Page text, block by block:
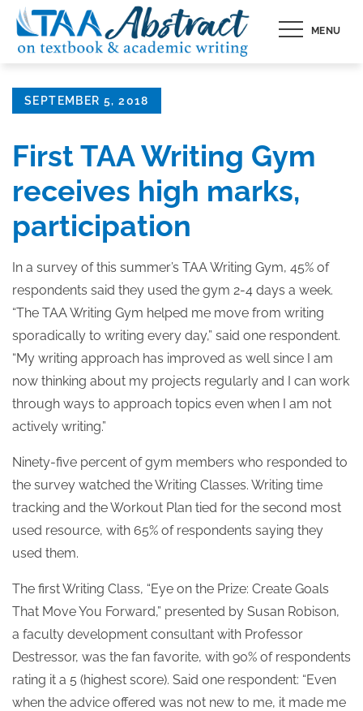
Skip
content
MENU
Posted
SEPTEMBER 5, 2018
First TAA Writing Gym
receives high marks,
participation
In a survey of this summer’s TAA Writing Gym, 45% of
respondents said they used the gym 2-4 days a week.
“The TAA Writing Gym helped me move from writing
sporadically to writing every day,” said one respondent.
“My writing approach has improved as well since I am
now thinking about my projects regularly and I can work
through ways to approach topics even when I am not
actively writing.”
Ninety-five percent of gym members who responded to
the survey watched the Writing Classes. Writing time
tracking and the Workout Plan tied for the second most
used resource, with 65% of respondents saying they
used them.
The first Writing Class, “Eye on the Prize: Create Goals
That Move You Forward,” presented by Susan Robison,
a faculty development consultant with Professor
Destressor, was the fan favorite, with 90% of respondents
rating it a 5 (highest score). Said one respondent: “Even
when the advice offered was not new to me, it made me